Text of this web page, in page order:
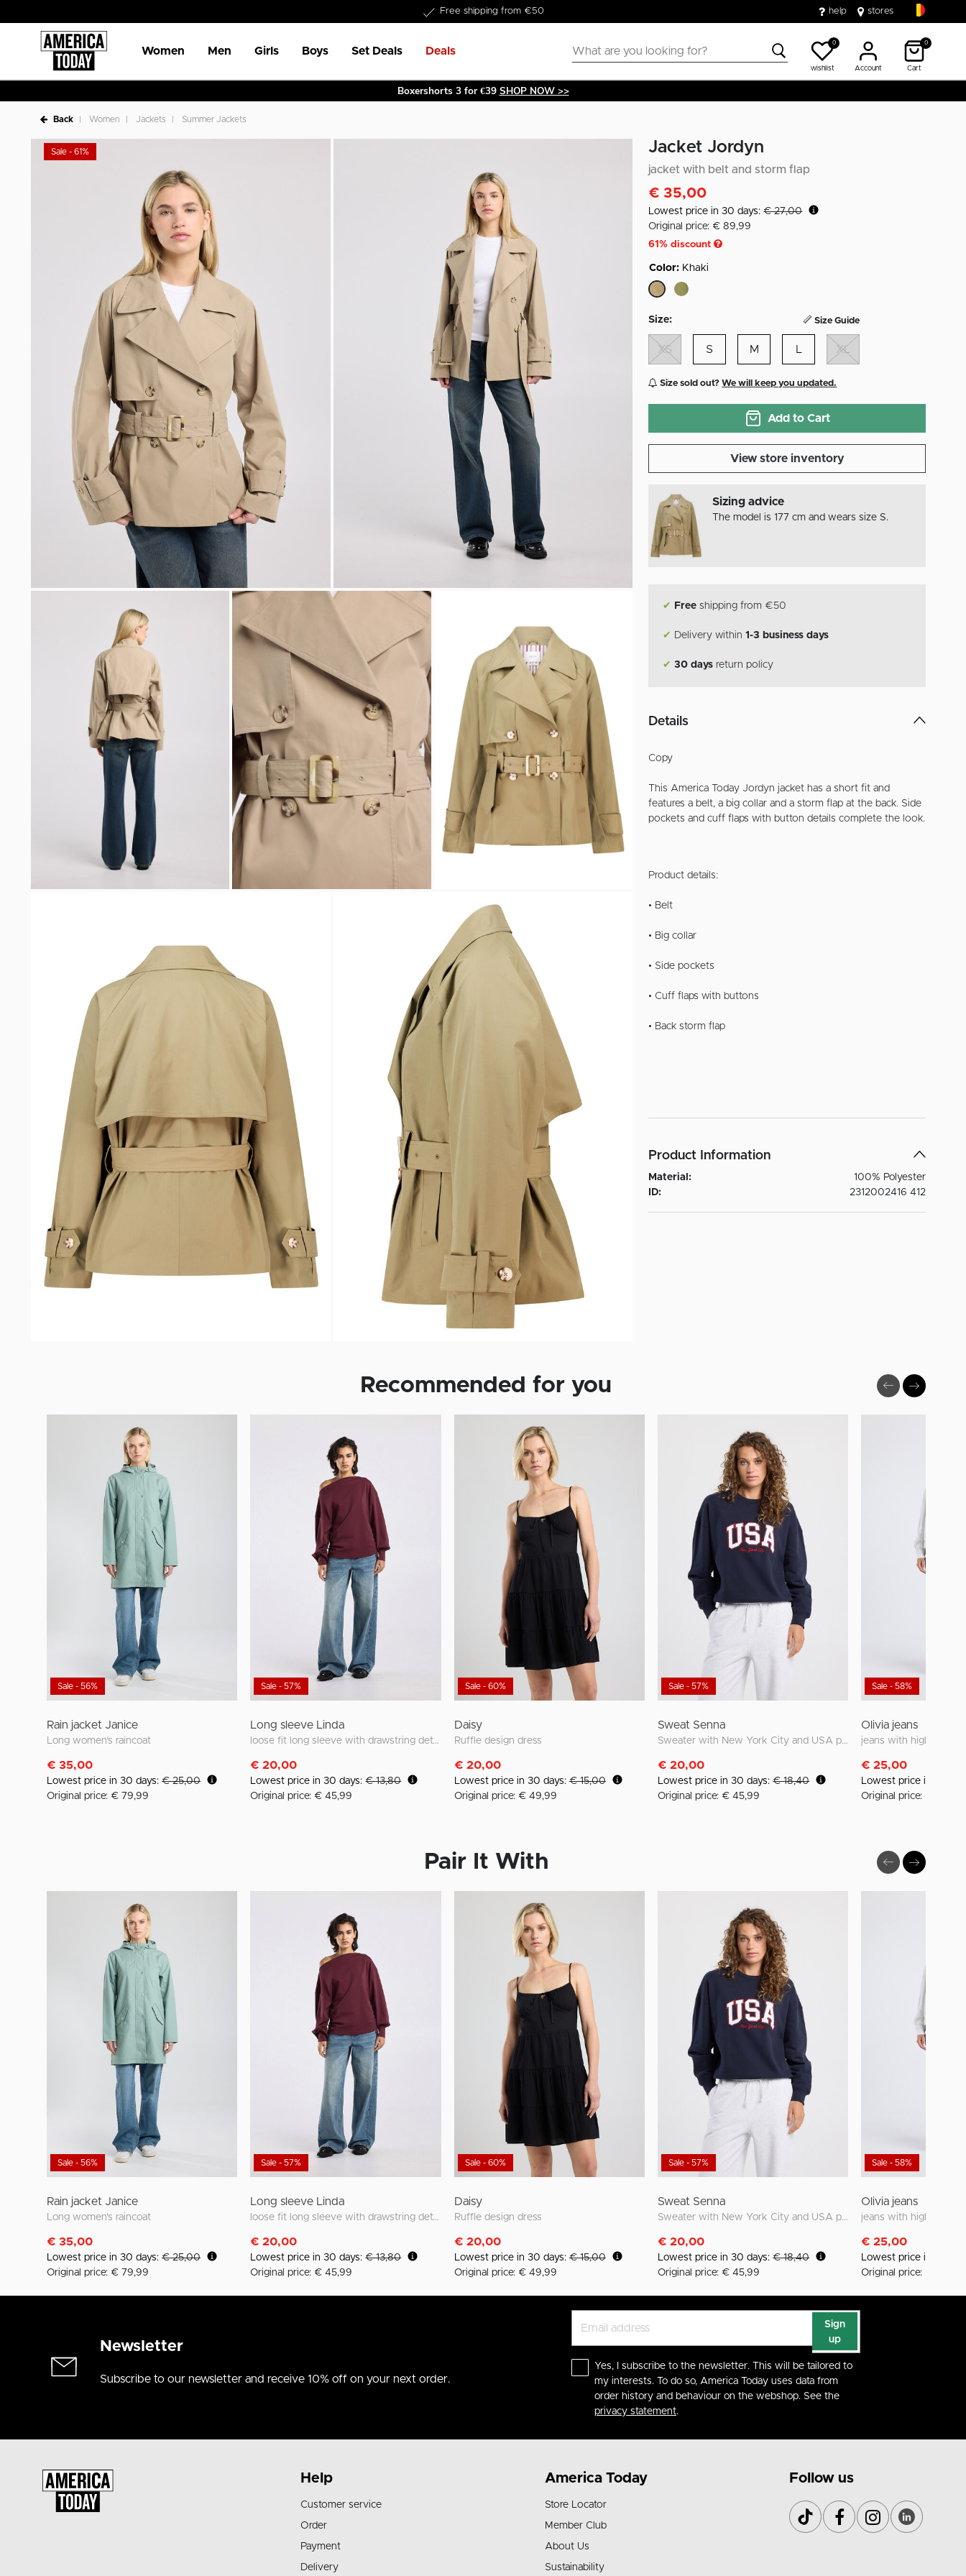
Delivery within 1-3 business days help stores
Women Men Girls Boys Set Deals Deals
0
wishlist Account
0
Cart
Boxershorts 3 for €39 SHOP NOW >>
Back Women Jackets Summer Jackets
Sale - 61% Jacket Jordyn
jacket with belt and storm flap
€ 35,00
Lowest price in 30 days:€ 27,00
Original price: € 89,99
61% discount
Color: Khaki
Size: Size Guide
XS S M XL
Size sold out?We will keep you updated.
Add to Cart
View store inventory
Sizing advice
The model is 177 cm and wears size S.
✔ Free shipping from €50
✔ Delivery within1-3 business days
✔ 30 days return policy
Details
Copy
This America Today Jordyn jacket has a short fit and
features a belt, a big collar and a storm flap at the back. Side
pockets and cuff flaps with button details complete the look.
Product details:
• Belt
• Big collar
• Side pockets
• Cuff flaps with buttons
• Back storm flap
Product Information
Material:
100% Polyester
ID:
2312002416 412
Recommended for you
Sale - 56%
Rain jacket Janice
Long women’s raincoat
€ 35,00
Lowest price in 30 days: € 25,00
Original price: € 79,99
Sale - 57%
Long sleeve Linda
loose fit long sleeve with drawstring details
€ 20,00
Lowest price in 30 days:€ 13,80
Original price: € 45,99
Sale - 60%
Daisy
Ruffle design dress
€ 20,00
Lowest price in 30 days:€ 15,00
Original price: € 49,99
Sale - 57%
Sweat Senna
Sweater with New York City and USA prints
€ 20,00
Lowest price in 30 days:€ 18,40
Original price: € 45,99
Sale - 58%
Olivia jeans
jeans with high waist
€ 25,00
Lowest price in 30
Original price: € 59,99
Pair It With
Sale - 56%
Rain jacket Janice
Long women’s raincoat
€ 35,00
Lowest price in 30 days: € 25,00
Original price: € 79,99
Sale - 57%
Long sleeve Linda
loose fit long sleeve with drawstring details
€ 20,00
Lowest price in 30 days:€ 13,80
Original price: € 45,99
Sale - 60%
Daisy
Ruffle design dress
€ 20,00
Lowest price in 30 days:€ 15,00
Original price: € 49,99
Sale - 57%
Sweat Senna
Sweater with New York City and USA prints
€ 20,00
Lowest price in 30 days:€ 18,40
Original price: € 45,99
Sale - 58%
Olivia jeans
jeans with high waist
€ 25,00
Lowest price in 30
Original price: € 59,99
Newsletter
Subscribe to our newsletter and receive 10% off on your next order.
Sign
up
Yes, I subscribe to the newsletter. This will be tailored to
my interests. To do so, America Today uses data from
order history and behaviour on the webshop. See the
privacy statement.
Help
Customer service
Order
Payment
Delivery
America Today
Store Locator
Member Club
About Us
Sustainability
Follow us